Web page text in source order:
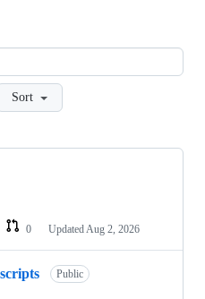
Sort
0 Updated Aug 2, 2026
Public